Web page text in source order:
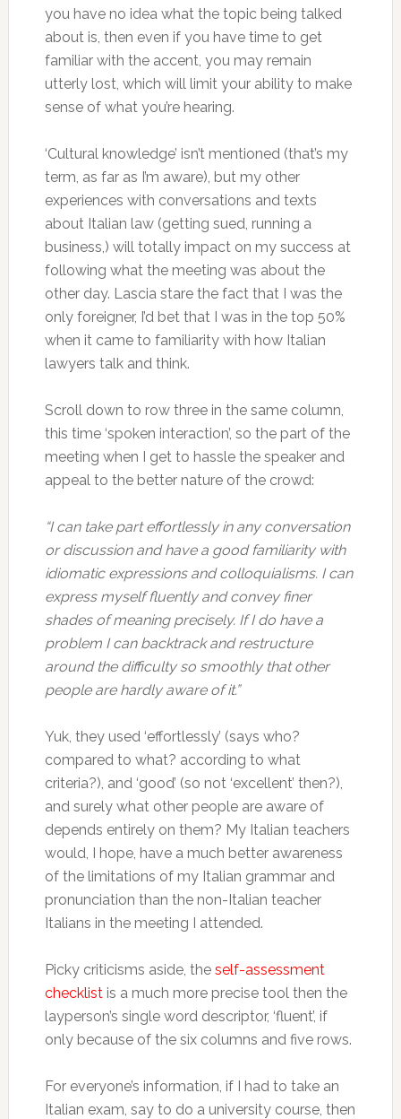
you have no idea what the topic being talked
about is, then even if you have time to get
familiar with the accent, you may remain
utterly lost, which will limit your ability to make
sense of what you’re hearing.
‘Cultural knowledge’ isn’t mentioned (that’s my
term, as far as I’m aware), but my other
experiences with conversations and texts
about Italian law (getting sued, running a
business,) will totally impact on my success at
following what the meeting was about the
other day. Lascia stare the fact that I was the
only foreigner, I’d bet that I was in the top 50%
when it came to familiarity with how Italian
lawyers talk and think.
Scroll down to row three in the same column,
this time ‘spoken interaction’, so the part of the
meeting when I get to hassle the speaker and
appeal to the better nature of the crowd:
“I can take part effortlessly in any conversation
or discussion and have a good familiarity with
idiomatic expressions and colloquialisms. I can
express myself fluently and convey finer
shades of meaning precisely. If I do have a
problem I can backtrack and restructure
around the difficulty so smoothly that other
people are hardly aware of it.”
Yuk, they used ‘effortlessly’ (says who?
compared to what? according to what
criteria?), and ‘good’ (so not ‘excellent’ then?),
and surely what other people are aware of
depends entirely on them? My Italian teachers
would, I hope, have a much better awareness
of the limitations of my Italian grammar and
pronunciation than the non-Italian teacher
Italians in the meeting I attended.
Picky criticisms aside, the self-assessment
checklistis a much more precise tool then the
layperson’s single word descriptor, ‘fluent’, if
only because of the six columns and five rows.
For everyone’s information, if I had to take an
Italian exam, say to do a university course, then